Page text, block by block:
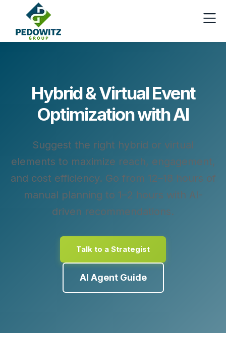
Hybrid & Virtual Event
Optimization with AI
Suggest the right hybrid or virtual
elements to maximize reach, engagement,
and cost efficiency. Go from 12–18 hours of
manual planning to 1–2 hours with AI-
driven recommendations.
Talk to a Strategist
AI Agent Guide